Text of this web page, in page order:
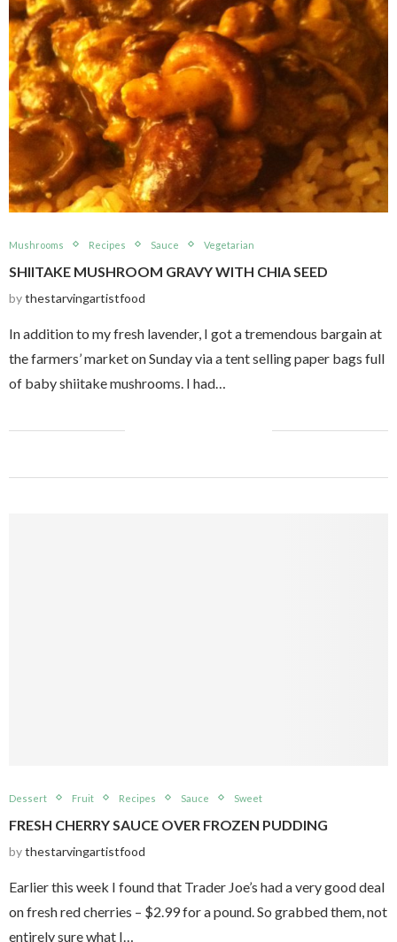
Mushrooms Recipes Sauce Vegetarian
SHIITAKE MUSHROOM GRAVY WITH CHIA SEED
bythestarvingartistfood
In addition to my fresh lavender, I got a tremendous bargain at
the farmers’ market on Sunday via a tent selling paper bags full
of baby shiitake mushrooms. I had…
Dessert Fruit Recipes Sauce Sweet
FRESH CHERRY SAUCE OVER FROZEN PUDDING
bythestarvingartistfood
Earlier this week I found that Trader Joe’s had a very good deal
on fresh red cherries – $2.99 for a pound. So grabbed them, not
entirely sure what I…